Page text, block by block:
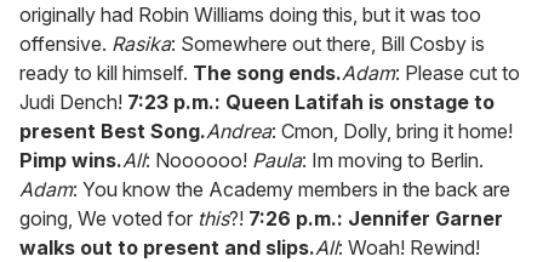
originally had Robin Williams doing this, but it was too
offensive. Rasika: Somewhere out there, Bill Cosby is
ready to kill himself. The song ends.Adam: Please cut to
Judi Dench! 7:23 p.m.: Queen Latifah is onstage to
present Best Song.Andrea: Cmon, Dolly, bring it home!
Pimp wins.All: Noooooo! Paula: Im moving to Berlin.
Adam: You know the Academy members in the back are
going, We voted for this?! 7:26 p.m.: Jennifer Garner
walks out to present and slips.All: Woah! Rewind!